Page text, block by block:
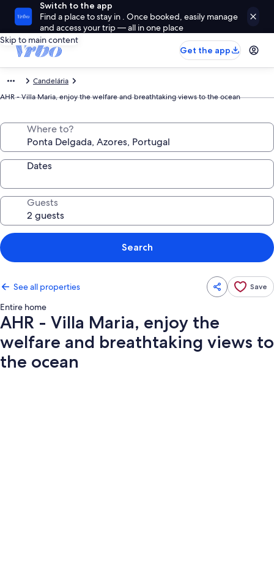
Switch to the app
Find a place to stay in . Once booked, easily manage
and access your trip — all in one place
Skip to main content
Get the app
Candelária
AHR - Villa Maria, enjoy the welfare and breathtaking views to the ocean
Where to?
Dates
Guests
Search
See all properties Save
Entire home
AHR - Villa Maria, enjoy the
welfare and breathtaking views to
the ocean